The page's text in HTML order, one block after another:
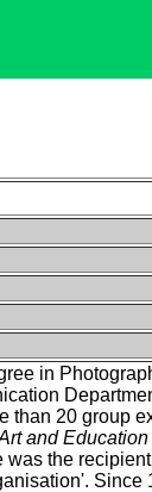
in
than 20 group
and
the